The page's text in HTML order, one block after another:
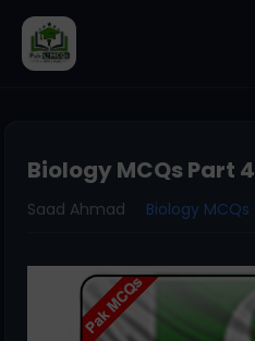
Biology MCQs Part 4
Saad Ahmad Biology MCQs